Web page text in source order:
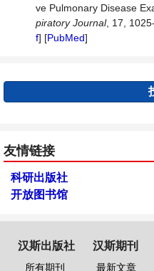
ve Pulmonary Disease
piratory Journal, 17,
f] [PubMed]
友情链接
科研出版社
开放图书馆
汉斯出版社
所有期刊
汉斯期刊
最新文章